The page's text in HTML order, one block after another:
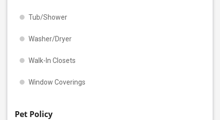
Tub/Shower
Washer/Dryer
Walk-In Closets
Window Coverings
Pet Policy